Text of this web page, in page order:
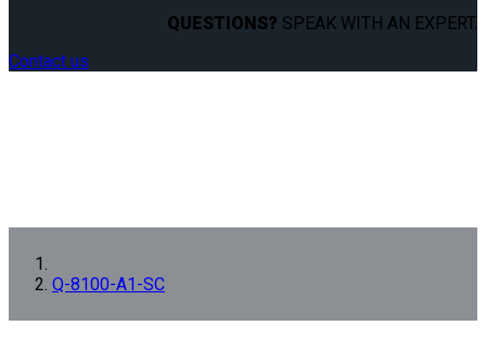
QUESTIONS? SPEAK WITH AN EXPERT.
Contact us
Q-8100-A1-SC